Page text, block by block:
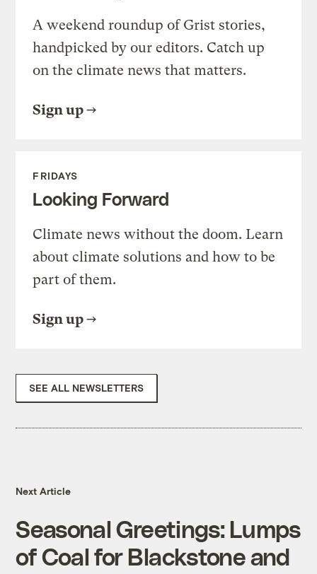
A weekend roundup of Grist stories,
handpicked by our editors. Catch up
on the climate news that matters.
Sign up
FRIDAYS
Looking Forward
Climate news without the doom. Learn
about climate solutions and how to be
part of them.
Sign up
SEE ALL NEWSLETTERS
Next Article
Seasonal Greetings: Lumps
of Coal for Blackstone and